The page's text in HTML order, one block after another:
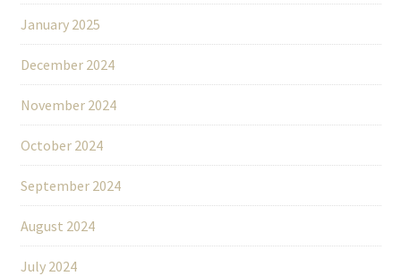
January 2025
December 2024
November 2024
October 2024
September 2024
August 2024
July 2024